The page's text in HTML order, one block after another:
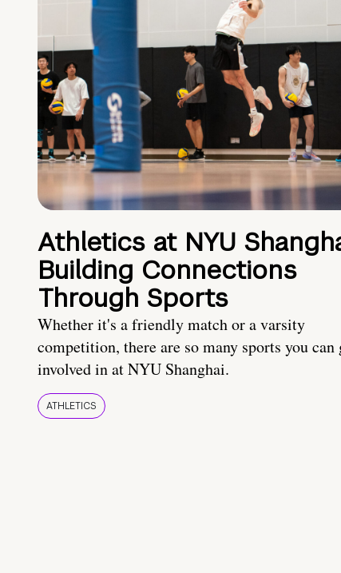
Athletics at NYU
Building Connections
Through Sports
Whether it's a friendly match or a varsity
competition, there are so many sports you can
involved in at NYU Shanghai.
ATHLETICS